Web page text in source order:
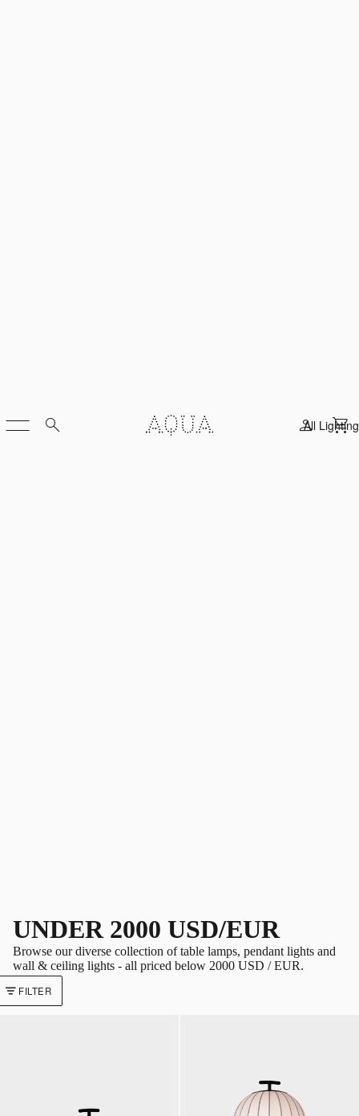
All Lighting
UNDER 2000 USD/EUR
Browse our diverse collection of table lamps, pendant lights and
wall & ceiling lights - all priced below 2000 USD / EUR.
FILTER